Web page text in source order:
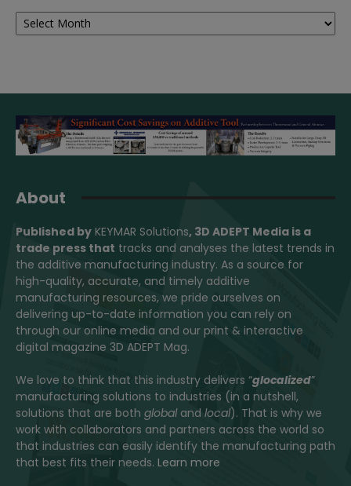
Archives
About
Published by KEYMAR Solutions, 3D ADEPT Media is a
trade press that tracks and analyses the latest trends in
the additive manufacturing industry. As a source for
high-quality, accurate, and timely additive
manufacturing resources, we pride ourselves on
delivering up-to-date information you can rely on
through our online media and our print & interactive
digital magazine 3D ADEPT Mag.
We love to think that this industry delivers “glocalized”
manufacturing solutions to industries (in a nutshell,
solutions that are both globaland local). That is why we
work with collaborators and partners across the world so
that industries can easily identify the manufacturing path
that best fits their needs. Learn more